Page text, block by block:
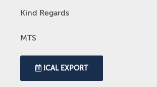
Kind Regards
MTS
ICAL EXPORT